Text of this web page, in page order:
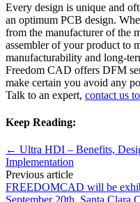
Every design is unique and
an optimum PCB design.
from the manufacturer of the
assembler of your product to
manufacturability and long-
Freedom CAD offers DFM
make certain you avoid any
Talk to an expert, contact us
Keep Reading:
← Ultra HDI – Benefits,
Implementation
Previous article
FREEDOMCAD will be